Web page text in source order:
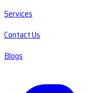
Services
Contact Us
Blogs